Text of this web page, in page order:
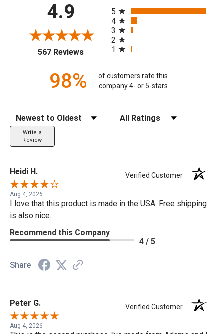
4.9
567 Reviews(opens in a new tab)
5
4
3
2
1
98%
of customers rate this
company 4- or 5-stars
Sort Reviews Filter Reviews by Rating
Write a
Review
Heidi H. Verified Customer
Aug 4, 2026
I love that this product is made in the USA. Free shipping
is also nice.
Recommend this Company
4 / 5
Share
Peter G. Verified Customer
Aug 4, 2026